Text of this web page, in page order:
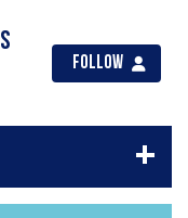
Follow